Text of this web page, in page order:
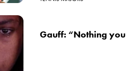
Gauff: “Nothing